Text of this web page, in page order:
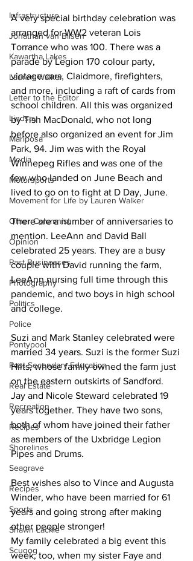
Infrastructure
Jonathan van Bilsen
Kawartha Lakes
Lauren Walker
Letter to the Editor
Lindsay
Mariposa
Media
Motorsports
Movement for Life by Lauren Walker
Other Columnist
Opinion
Past Businesses
Photography
Politics
Police
Pontypool
Post Secondary Education
Real Estate
Recreation
Recipes
Shorelines
Seagrave
Recipes
Sports
Shawn Lackie
Scugog
A very special birthday celebration was
arranged for WW2 veteran Lois
Torrance who was 100. There was a
parade by Legion 170 colour party,
vintage cars, Claidmore, firefighters,
and more, including a raft of cards from
school children. All this was organized
by Tish MacDonald, who not long
before also organized an event for Jim
Park, 94. Jim was with the Royal
Winnepeg Rifles and was one of the
few who landed on June Beach and
lived to go on to fight at D Day, June.
There are a number of anniversaries to
mention. LeeAnn and David Ball
celebrated 25 years. They are a busy
couple with David running the farm,
LeeAnn nursing full time through this
pandemic, and two boys in high school
and college.
Suzi and Mark Stanley celebrated were
married 34 years. Suzi is the former Suzi
Hilts, whose family owned the farm just
on the eastern outskirts of Sandford.
Jay and Nicole Steward celebrated 19
years together. They have two sons,
both of whom have joined their father
as members of the Uxbridge Legion
Pipes and Drums.
Best wishes also to Vince and Augusta
Winder, who have been married for 61
years and going strong after making
other people stronger!
My family celebrated a big event this
week, too, when my sister Faye and